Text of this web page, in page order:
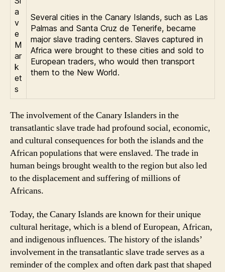
a
v
e
M
ar
k
et
s
Several cities in the Canary Islands, such as Las
Palmas and Santa Cruz de Tenerife, became
major slave trading centers. Slaves captured in
Africa were brought to these cities and sold to
European traders, who would then transport
them to the New World.
The involvement of the Canary Islanders in the
transatlantic slave trade had profound social, economic,
and cultural consequences for both the islands and the
African populations that were enslaved. The trade in
human beings brought wealth to the region but also led
to the displacement and suffering of millions of
Africans.
Today, the Canary Islands are known for their unique
cultural heritage, which is a blend of European, African,
and indigenous influences. The history of the islands’
involvement in the transatlantic slave trade serves as a
reminder of the complex and often dark past that shaped